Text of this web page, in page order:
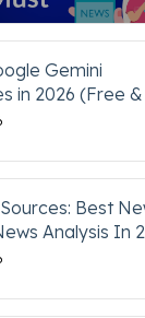
Gemini
in 2026 (Free
Best
Analysis In